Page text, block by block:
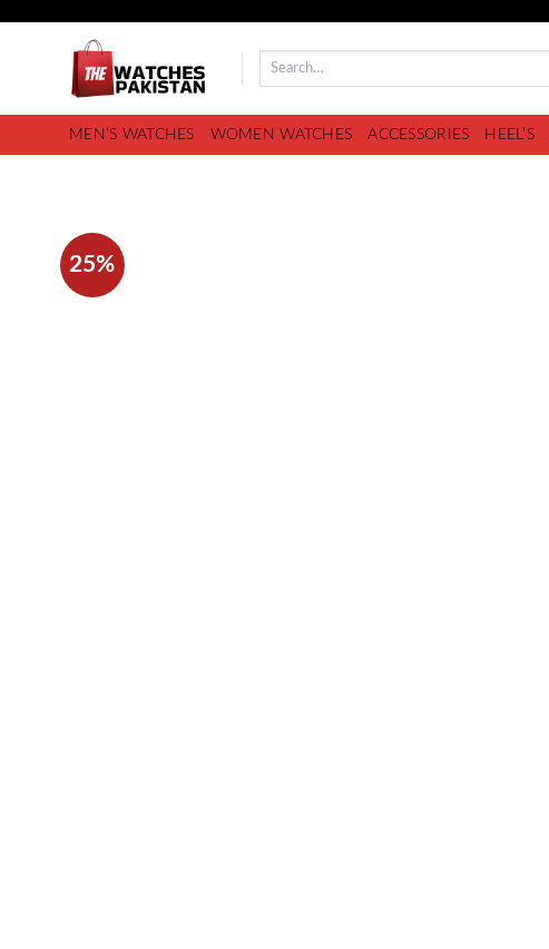
MEN’S WATCHES WOMEN WATCHES ACCESSORIES HEEL’S
25%